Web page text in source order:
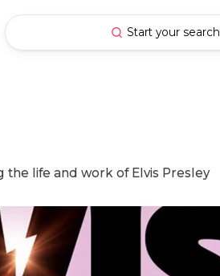
Start your search
life and work of Elvis Presley